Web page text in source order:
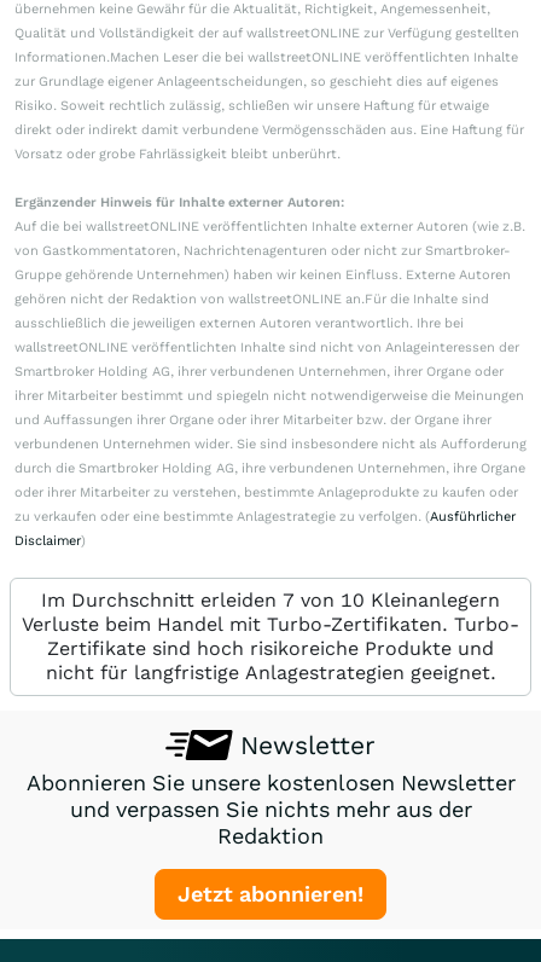
übernehmen keine Gewähr für die Aktualität, Richtigkeit, Angemessenheit,
Qualität und Vollständigkeit der auf wallstreetONLINE zur Verfügung gestellten
Informationen.Machen Leser die bei wallstreetONLINE veröffentlichten Inhalte
zur Grundlage eigener Anlageentscheidungen, so geschieht dies auf eigenes
Risiko. Soweit rechtlich zulässig, schließen wir unsere Haftung für etwaige
direkt oder indirekt damit verbundene Vermögensschäden aus. Eine Haftung für
Vorsatz oder grobe Fahrlässigkeit bleibt unberührt.
Ergänzender Hinweis für Inhalte externer Autoren:
Auf die bei wallstreetONLINE veröffentlichten Inhalte externer Autoren (wie z.B.
von Gastkommentatoren, Nachrichtenagenturen oder nicht zur Smartbroker-
Gruppe gehörende Unternehmen) haben wir keinen Einfluss. Externe Autoren
gehören nicht der Redaktion von wallstreetONLINE an.Für die Inhalte sind
ausschließlich die jeweiligen externen Autoren verantwortlich. Ihre bei
wallstreetONLINE veröffentlichten Inhalte sind nicht von Anlageinteressen der
Smartbroker Holding AG, ihrer verbundenen Unternehmen, ihrer Organe oder
ihrer Mitarbeiter bestimmt und spiegeln nicht notwendigerweise die Meinungen
und Auffassungen ihrer Organe oder ihrer Mitarbeiter bzw. der Organe ihrer
verbundenen Unternehmen wider. Sie sind insbesondere nicht als Aufforderung
durch die Smartbroker Holding AG, ihre verbundenen Unternehmen, ihre Organe
oder ihrer Mitarbeiter zu verstehen, bestimmte Anlageprodukte zu kaufen oder
zu verkaufen oder eine bestimmte Anlagestrategie zu verfolgen. (Ausführlicher
Disclaimer)
Im Durchschnitt erleiden 7 von 10 Kleinanlegern
Verluste beim Handel mit Turbo-Zertifikaten. Turbo-
Zertifikate sind hoch risikoreiche Produkte und
nicht für langfristige Anlagestrategien geeignet.
Newsletter
Abonnieren Sie unsere kostenlosen Newsletter
und verpassen Sie nichts mehr aus der
Redaktion
Jetzt abonnieren!